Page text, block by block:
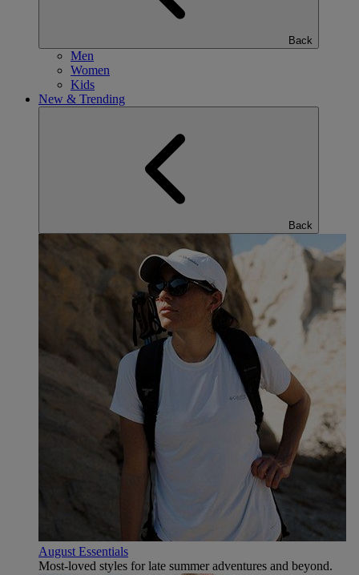
Back
Men
Women
Kids
New & Trending
Back
August Essentials
Most-loved styles for late summer adventures and beyond.